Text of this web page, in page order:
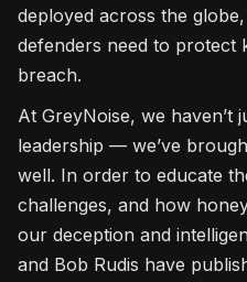
deployed across the
defenders need to protect
breach.
At GreyNoise, we haven’t
leadership — we’ve
well. In order to educate
challenges, and how
our deception and
and Bob Rudis have